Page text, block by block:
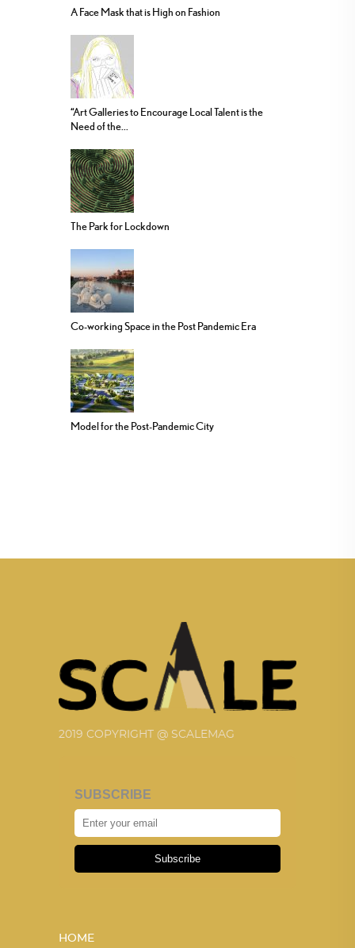
A Face Mask that is High on Fashion
“Art Galleries to Encourage Local Talent is the
Need of the...
The Park for Lockdown
Co-working Space in the Post Pandemic Era
Model for the Post-Pandemic City
2019 COPYRIGHT @ SCALEMAG
SUBSCRIBE
Subscribe
HOME